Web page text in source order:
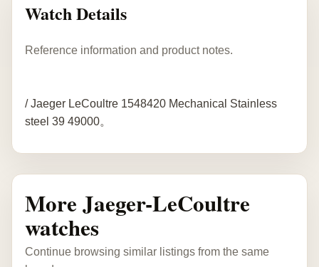
Watch Details
Reference information and product notes.
/ Jaeger LeCoultre 1548420 Mechanical Stainless
steel 39 49000。
More Jaeger-LeCoultre
watches
Continue browsing similar listings from the same